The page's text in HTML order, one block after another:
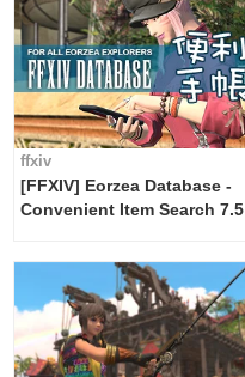
ffxiv
[FFXIV] Eorzea Database -
Convenient Item Search 7.5